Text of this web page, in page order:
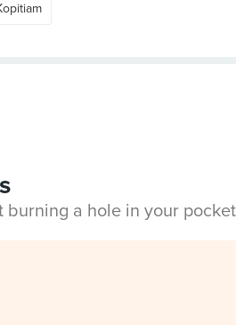
burning a hole in your